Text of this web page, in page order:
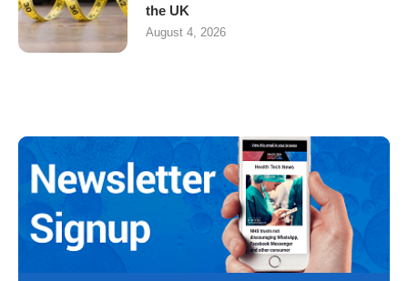
the UK
August 4, 2026